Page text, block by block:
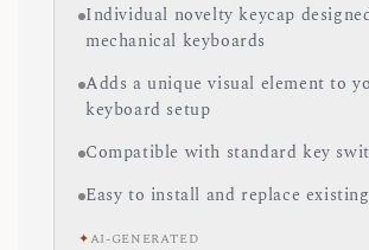
Individual novelty keycap
mechanical keyboards
Adds a unique visual element to
keyboard setup
Compatible with standard key
Easy to install and replace
✦AI-GENERATED